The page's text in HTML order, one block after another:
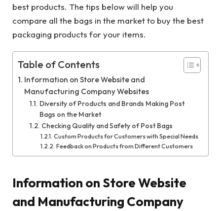
best products. The tips below will help you
compare all the bags in the market to buy the best
packaging products for your items.
Table of Contents
Information on Store Website and
Manufacturing Company Websites
Diversity of Products and Brands Making Post
Bags on the Market
Checking Quality and Safety of Post Bags
Custom Products for Customers with Special Needs
Feedback on Products from Different Customers
Information on Store Website
and Manufacturing Company